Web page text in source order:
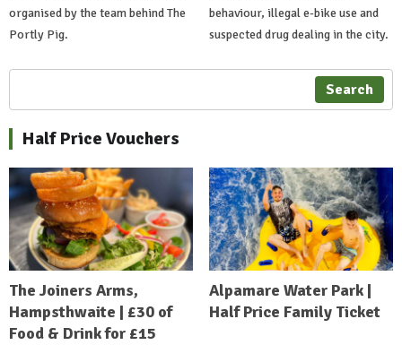
organised by the team behind The
Portly Pig.
behaviour, illegal e-bike use and
suspected drug dealing in the city.
Search
Half Price Vouchers
The Joiners Arms,
Hampsthwaite | £30 of
Food & Drink for £15
Alpamare Water Park |
Half Price Family Ticket